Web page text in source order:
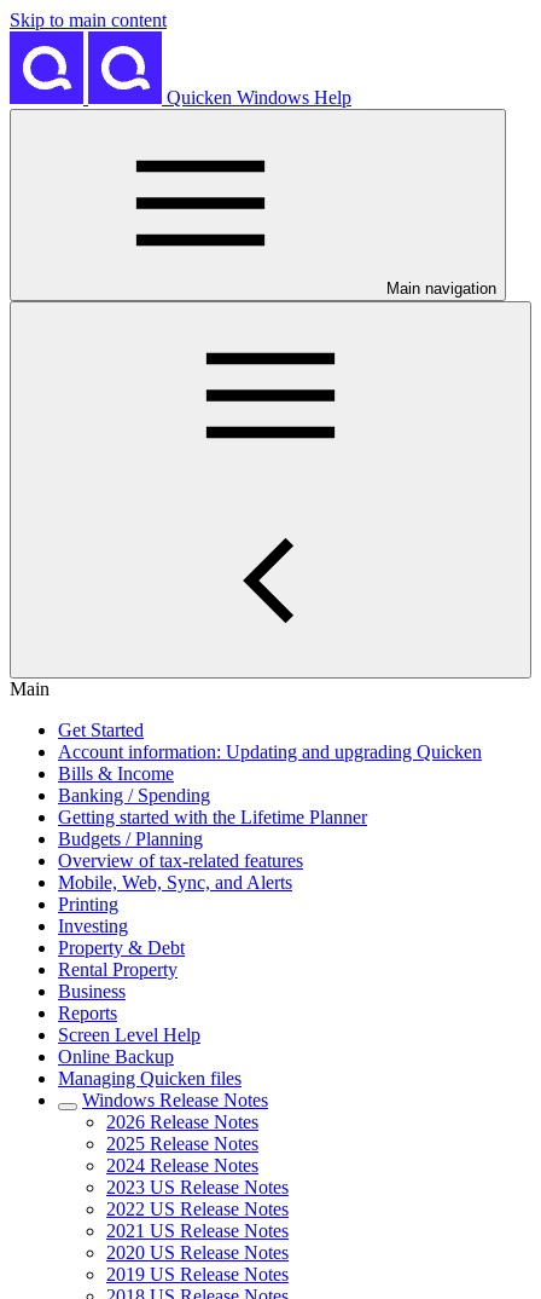
Skip to main content
Quicken Windows Help
Main navigation
Main
Get Started
Account information: Updating and upgrading Quicken
Bills & Income
Banking / Spending
Getting started with the Lifetime Planner
Budgets / Planning
Overview of tax-related features
Mobile, Web, Sync, and Alerts
Printing
Investing
Property & Debt
Rental Property
Business
Reports
Screen Level Help
Online Backup
Managing Quicken files
Windows Release Notes
2026 Release Notes
2025 Release Notes
2024 Release Notes
2023 US Release Notes
2022 US Release Notes
2021 US Release Notes
2020 US Release Notes
2019 US Release Notes